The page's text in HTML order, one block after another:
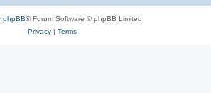
phpBB® Forum Software © phpBB Limited
Privacy| Terms